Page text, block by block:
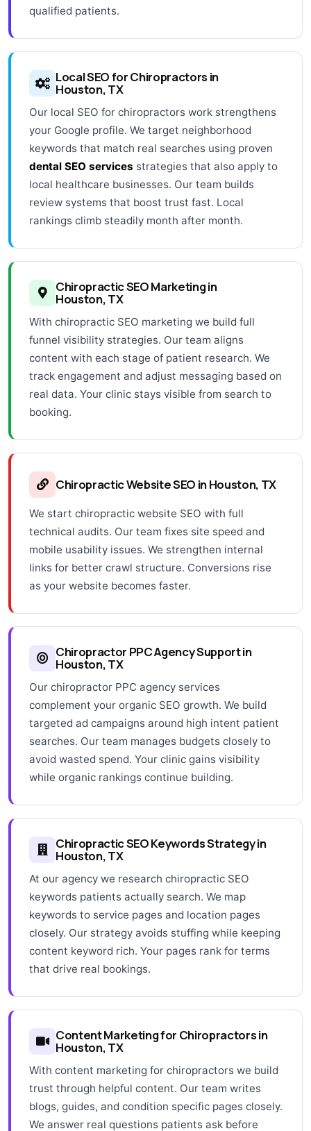
qualified patients.
Local SEO for Chiropractors in
Houston, TX
Our local SEO for chiropractors work strengthens
your Google profile. We target neighborhood
keywords that match real searches using proven
dental SEO services strategies that also apply to
local healthcare businesses. Our team builds
review systems that boost trust fast. Local
rankings climb steadily month after month.
Chiropractic SEO Marketing in
Houston, TX
With chiropractic SEO marketing we build full
funnel visibility strategies. Our team aligns
content with each stage of patient research. We
track engagement and adjust messaging based on
real data. Your clinic stays visible from search to
booking.
Chiropractic Website SEO in Houston, TX
We start chiropractic website SEO with full
technical audits. Our team fixes site speed and
mobile usability issues. We strengthen internal
links for better crawl structure. Conversions rise
as your website becomes faster.
Chiropractor PPC Agency Support in
Houston, TX
Our chiropractor PPC agency services
complement your organic SEO growth. We build
targeted ad campaigns around high intent patient
searches. Our team manages budgets closely to
avoid wasted spend. Your clinic gains visibility
while organic rankings continue building.
Chiropractic SEO Keywords Strategy in
Houston, TX
At our agency we research chiropractic SEO
keywords patients actually search. We map
keywords to service pages and location pages
closely. Our strategy avoids stuffing while keeping
content keyword rich. Your pages rank for terms
that drive real bookings.
Content Marketing for Chiropractors in
Houston, TX
With content marketing for chiropractors we build
trust through helpful content. Our team writes
blogs, guides, and condition specific pages closely.
We answer real questions patients ask before